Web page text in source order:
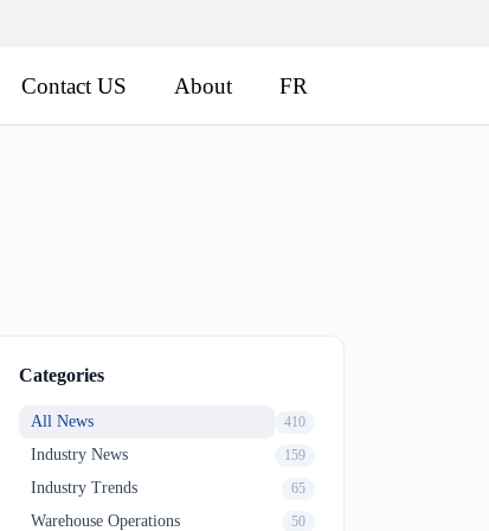
Contact US About FR
Categories
All News 410
Industry News 159
Industry Trends 65
Warehouse Operations 50